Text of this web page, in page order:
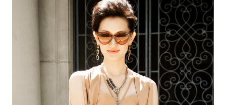
will help one lucky reader jazz up her fall wardrobe with a $50
gift card to use online in the Amazon Contemporary Shop.
Here's how to win: Retweet this post (if you don't have a
Twitter account it's easy to sign up on Twitter.com) Subscribe
to Everything She Wants via Google Connect, email or R...